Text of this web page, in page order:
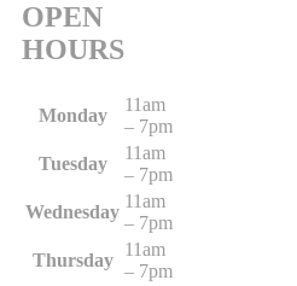
OPEN
HOURS
Monday
11am
– 7pm
Tuesday
11am
– 7pm
Wednesday
11am
– 7pm
Thursday
11am
– 7pm